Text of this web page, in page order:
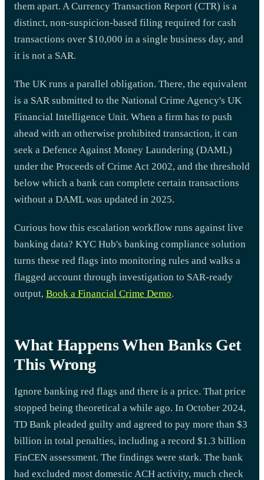
them apart. A Currency Transaction Report (CTR) is a
distinct, non-suspicion-based filing required for cash
transactions over $10,000 in a single business day, and
it is not a SAR.
The UK runs a parallel obligation. There, the equivalent
is a SAR submitted to the National Crime Agency's UK
Financial Intelligence Unit. When a firm has to push
ahead with an otherwise prohibited transaction, it can
seek a Defence Against Money Laundering (DAML)
under the Proceeds of Crime Act 2002, and the threshold
below which a bank can complete certain transactions
without a DAML was updated in 2025.
Curious how this escalation workflow runs against live
banking data? KYC Hub's banking compliance solution
turns these red flags into monitoring rules and walks a
flagged account through investigation to SAR-ready
output, Book a Financial Crime Demo.
What Happens When Banks Get
This Wrong
Ignore banking red flags and there is a price. That price
stopped being theoretical a while ago. In October 2024,
TD Bank pleaded guilty and agreed to pay more than $3
billion in total penalties, including a record $1.3 billion
FinCEN assessment. The findings were stark. The bank
had excluded most domestic ACH activity, much check